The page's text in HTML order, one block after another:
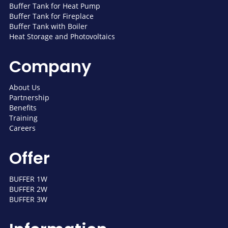
Buffer Tank for Heat Pump
Buffer Tank for Fireplace
Buffer Tank with Boiler
Heat Storage and Photovoltaics
Company
About Us
Partnership
Benefits
Training
Careers
Offer
BUFFER 1W
BUFFER 2W
BUFFER 3W